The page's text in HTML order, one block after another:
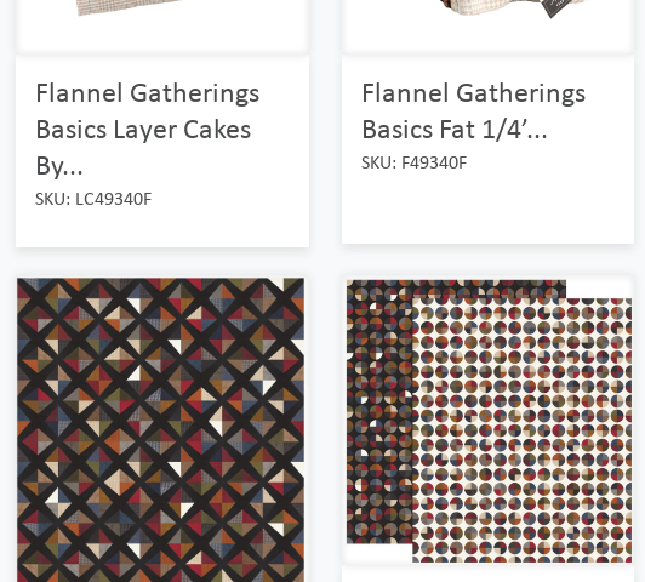
Flannel Gatherings
Basics Layer Cakes
By...
SKU: LC49340F
Flannel Gatherings
Basics Fat 1/4’...
SKU: F49340F